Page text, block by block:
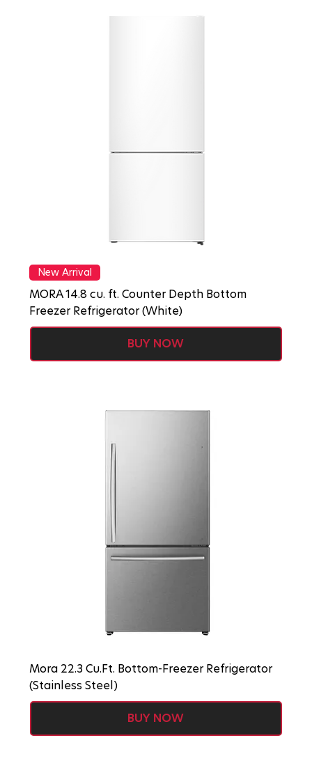
New Arrival
MORA 14.8 cu. ft. Counter Depth Bottom
Freezer Refrigerator (White)
BUY NOW
Mora 22.3 Cu.Ft. Bottom-Freezer Refrigerator
(Stainless Steel)
BUY NOW